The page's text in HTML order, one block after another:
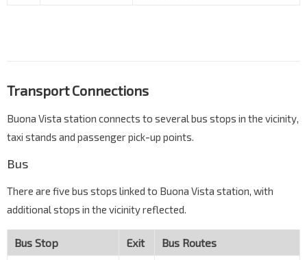
Transport Connections
Buona Vista station connects to several bus stops in the vicinity,
taxi stands and passenger pick-up points.
Bus
There are five bus stops linked to Buona Vista station, with
additional stops in the vicinity reflected.
Bus Stop Exit
Bus Routes